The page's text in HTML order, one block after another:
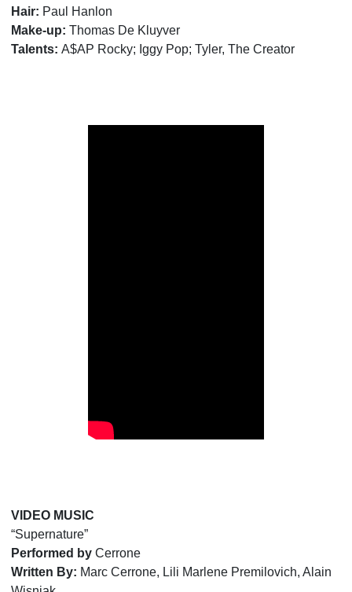
Hair: Paul Hanlon
Make-up: Thomas De Kluyver
Talents: A$AP Rocky; Iggy Pop; Tyler, The Creator
VIDEO MUSIC
“Supernature”
Performed by Cerrone
Written By: Marc Cerrone, Lili Marlene Premilovich, Alain